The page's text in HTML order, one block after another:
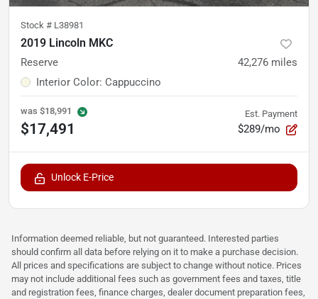
Stock # L38981
2019 Lincoln MKC
Reserve 42,276 miles
Interior Color: Cappuccino
was $18,991
$17,491
Est. Payment
$289/mo
Unlock E-Price
Information deemed reliable, but not guaranteed. Interested parties
should confirm all data before relying on it to make a purchase decision.
All prices and specifications are subject to change without notice. Prices
may not include additional fees such as government fees and taxes, title
and registration fees, finance charges, dealer document preparation fees,